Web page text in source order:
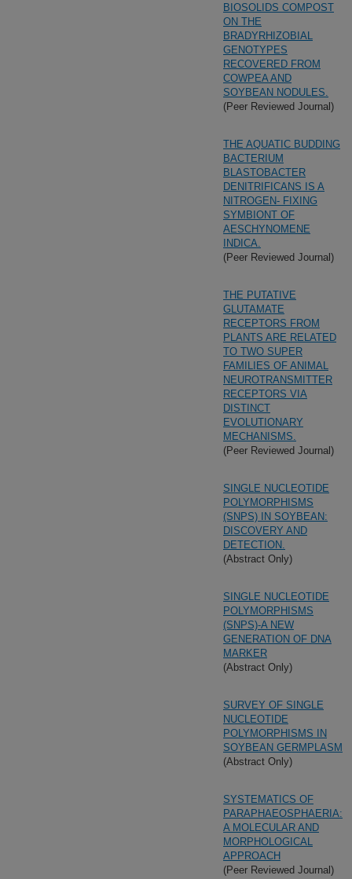
BIOSOLIDS COMPOST
ON THE
BRADYRHIZOBIAL
GENOTYPES
RECOVERED FROM
COWPEA AND
SOYBEAN NODULES.
(Peer Reviewed Journal)
THE AQUATIC BUDDING
BACTERIUM
BLASTOBACTER
DENITRIFICANS IS A
NITROGEN- FIXING
SYMBIONT OF
AESCHYNOMENE
INDICA.
(Peer Reviewed Journal)
THE PUTATIVE
GLUTAMATE
RECEPTORS FROM
PLANTS ARE RELATED
TO TWO SUPER
FAMILIES OF ANIMAL
NEUROTRANSMITTER
RECEPTORS VIA
DISTINCT
EVOLUTIONARY
MECHANISMS.
(Peer Reviewed Journal)
SINGLE NUCLEOTIDE
POLYMORPHISMS
(SNPS) IN SOYBEAN:
DISCOVERY AND
DETECTION.
(Abstract Only)
SINGLE NUCLEOTIDE
POLYMORPHISMS
(SNPS)-A NEW
GENERATION OF DNA
MARKER
(Abstract Only)
SURVEY OF SINGLE
NUCLEOTIDE
POLYMORPHISMS IN
SOYBEAN GERMPLASM
(Abstract Only)
SYSTEMATICS OF
PARAPHAEOSPHAERIA:
A MOLECULAR AND
MORPHOLOGICAL
APPROACH
(Peer Reviewed Journal)